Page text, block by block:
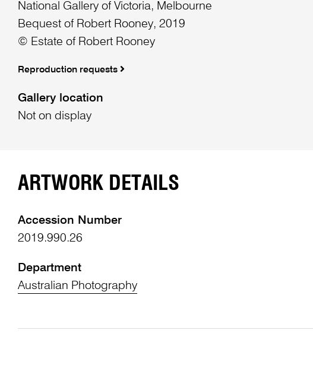
National Gallery of Victoria, Melbourne
Bequest of Robert Rooney, 2019
© Estate of Robert Rooney
Reproduction requests
Gallery location
Not on display
ARTWORK DETAILS
Accession Number
2019.990.26
Department
Australian Photography